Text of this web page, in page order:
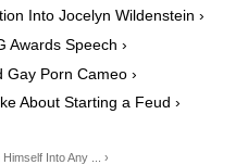
Into Jocelyn Wildenstein ›
Awards Speech ›
Porn Cameo ›
About Starting a Feud ›
Into Any ... ›